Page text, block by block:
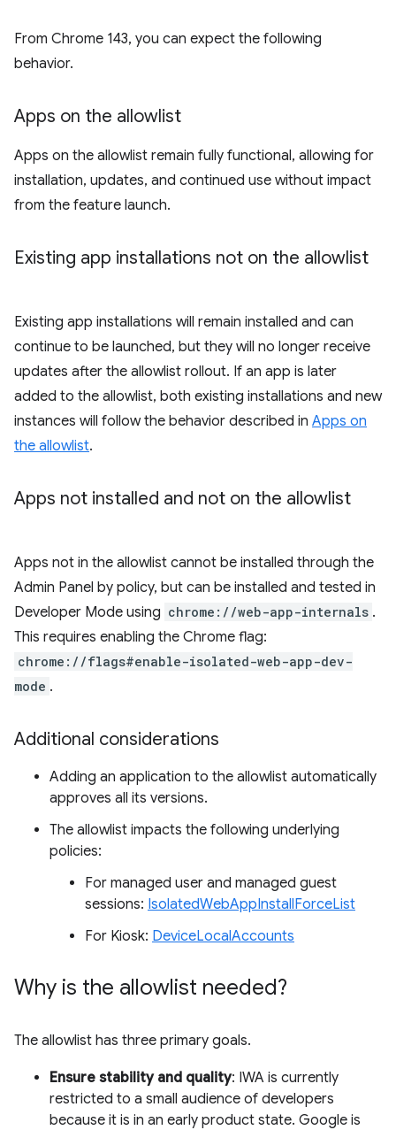
From Chrome 143, you can expect the following
behavior.
Apps on the allowlist
Apps on the allowlist remain fully functional, allowing for
installation, updates, and continued use without impact
from the feature launch.
Existing app installations not on the allowlist
Existing app installations will remain installed and can
continue to be launched, but they will no longer receive
updates after the allowlist rollout. If an app is later
added to the allowlist, both existing installations and new
instances will follow the behavior described in Apps on
the allowlist.
Apps not installed and not on the allowlist
Apps not in the allowlist cannot be installed through the
Admin Panel by policy, but can be installed and tested in
Developer Mode using chrome://web-app-internals .
This requires enabling the Chrome flag:
chrome://flags#enable-isolated-web-app-dev-
mode .
Additional considerations
Adding an application to the allowlist automatically
approves all its versions.
The allowlist impacts the following underlying
policies:
For managed user and managed guest
sessions: IsolatedWebAppInstallForceList
For Kiosk: DeviceLocalAccounts
Why is the allowlist needed?
The allowlist has three primary goals.
Ensure stability and quality: IWA is currently
restricted to a small audience of developers
because it is in an early product state. Google is